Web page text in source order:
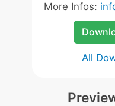
More Infos:
All